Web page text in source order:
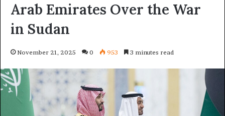
Arab Emirates Over the War
in Sudan
November 21, 2025 0 953 3 minutes read